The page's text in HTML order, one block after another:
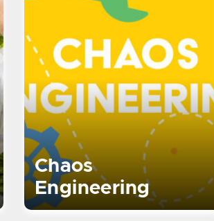
Chaos
Engineering